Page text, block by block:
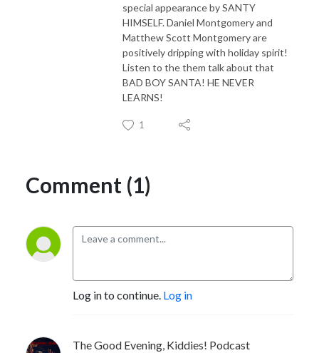
special appearance by SANTY
HIMSELF. Daniel Montgomery and
Matthew Scott Montgomery are
positively dripping with holiday spirit!
Listen to the them talk about that
BAD BOY SANTA! HE NEVER
LEARNS!
1
Comment (1)
Log in to continue. Log in
The Good Evening, Kiddies! Podcast